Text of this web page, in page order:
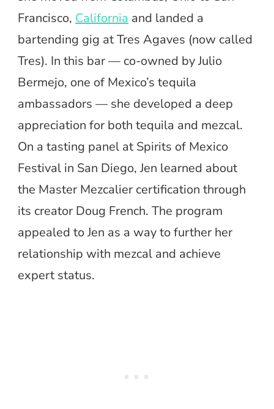
Francisco, California and landed a
bartending gig at Tres Agaves (now called
Tres). In this bar — co-owned by Julio
Bermejo, one of Mexico’s tequila
ambassadors — she developed a deep
appreciation for both tequila and mezcal.
On a tasting panel at Spirits of Mexico
Festival in San Diego, Jen learned about
the Master Mezcalier certification through
its creator Doug French. The program
appealed to Jen as a way to further her
relationship with mezcal and achieve
expert status.